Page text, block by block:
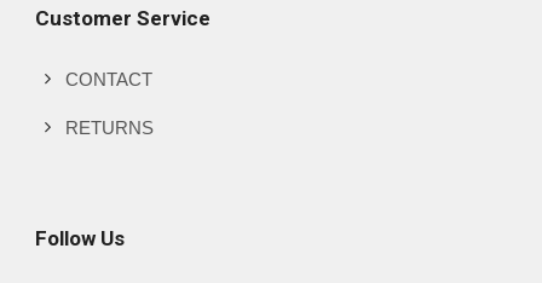
Customer Service
CONTACT
RETURNS
Follow Us